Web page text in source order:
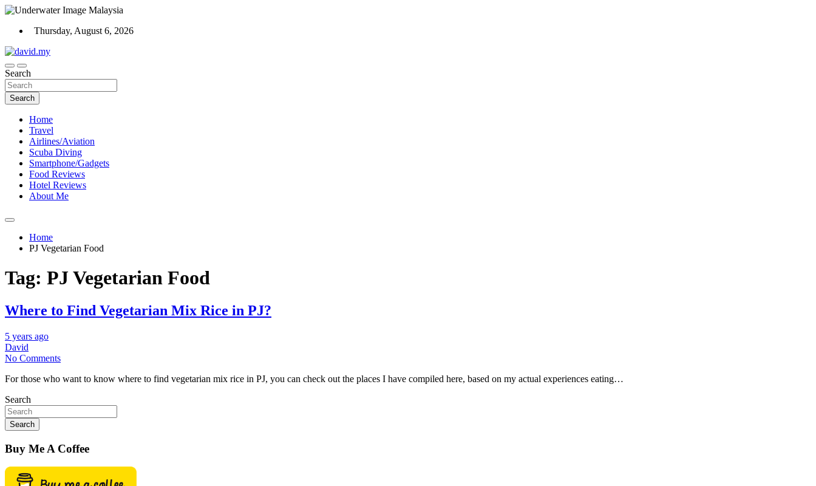
Skip
content
Thursday, August 6, 2026
David Explores
Scuba Diving, Aviation, Travel, TCG and Lifestyle Blogger
Search
Search
Home
Travel
Airlines/Aviation
Scuba Diving
Smartphone/Gadgets
Food Reviews
Hotel Reviews
About Me
Home
PJ Vegetarian Food
Tag: PJ Vegetarian Food
Where to Find Vegetarian Mix Rice in PJ?
5 years ago
David
No Comments
For those who want to know where to find vegetarian mix rice in PJ, you can check out the places I have compiled here, based on my actual experiences eating…
Search
Search
Buy Me A Coffee